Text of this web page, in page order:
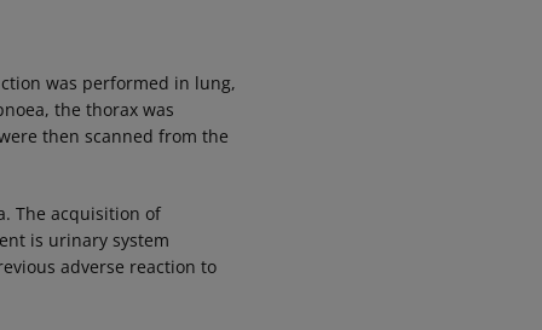
was performed in lung,
the thorax was
then scanned from the
The acquisition of
is urinary system
adverse reaction to